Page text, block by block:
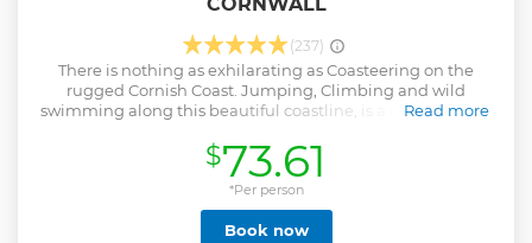
(237)
There is nothing as exhilarating as Coasteering on the
rugged Cornish Coast. Jumping, Climbing and wild
swimming along this beautiful coastline, is a memory that
Guides with you every step of the way to ensure you are
kept safe, you will feel the freedom of exploring our
stunning coastal routes as well as learning some of the
background to this historic area. Please be aware you need
to be able to swim to participate in this activity.
Read more
$73.61
*Per person
Book now